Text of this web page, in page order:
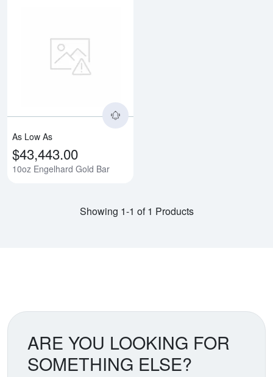
As Low As
$43,443.00
10oz Engelhard Gold Bar
Showing 1-1 of 1 Products
ARE YOU LOOKING FOR
SOMETHING ELSE?